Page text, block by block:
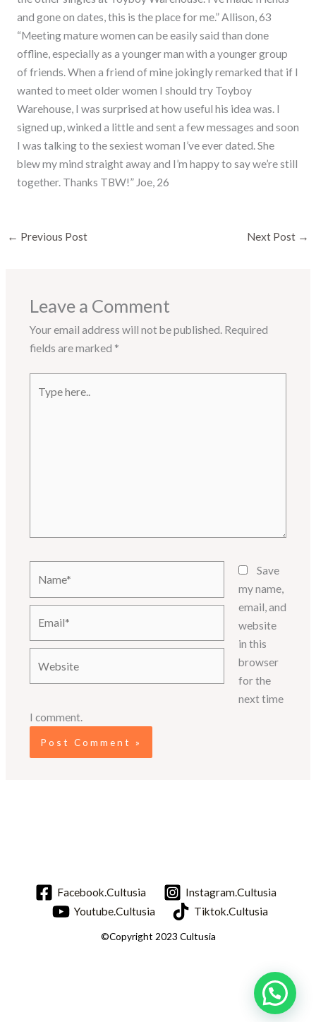
and gone on dates, this is the place for me.” Allison, 63
“Meeting mature women can be easily said than done
offline, especially as a younger man with a younger group
of friends. When a friend of mine jokingly remarked that if I
wanted to meet older women I should try Toyboy
Warehouse, I was surprised at how useful his idea was. I
signed up, winked a little and sent a few messages and soon
I was talking to the sexiest woman I’ve ever dated. She
blew my mind straight away and I’m happy to say we’re still
together. Thanks TBW!” Joe, 26
← Previous Post Next Post →
Leave a Comment
Your email address will not be published. Required
fields are marked *
here..
Save
my name,
email, and
website
in this
browser
for the
next time
I comment.
Facebook.Cultusia
Instagram.Cultusia
Youtube.Cultusia
Tiktok.Cultusia
©Copyright 2023 Cultusia